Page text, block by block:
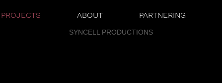
PROJECTS ABOUT PARTNERING
SYNCELL PRODUCTIONS